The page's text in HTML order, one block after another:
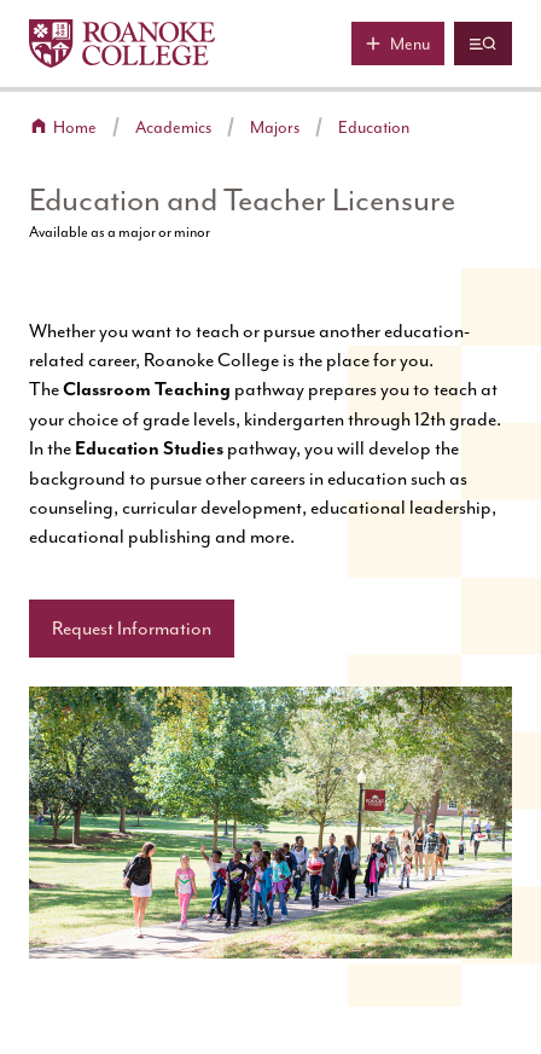
Skip to main content
Roanoke College
Menu
Home Academics Majors Education
Education and Teacher Licensure
Available as a major or minor
Whether you want to teach or pursue another education-
related career, Roanoke College is the place for you.
TheClassroom Teaching pathway prepares you to teach at
your choice of grade levels, kindergarten through 12th grade.
In the Education Studies pathway, you will develop the
background to pursue other careers in education such as
counseling, curricular development, educational leadership,
educational publishing and more.
Request Information